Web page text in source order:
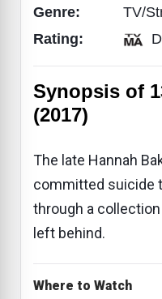
Genre:
TV/
Rating:
Synopsis of
(2017)
The late Hannah
committed suicide
through a
left behind.
Where to Watch